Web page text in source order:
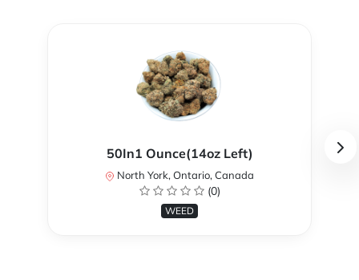
50In1 Ounce(14oz Left)
North York, Ontario, Canada
(0)
WEED